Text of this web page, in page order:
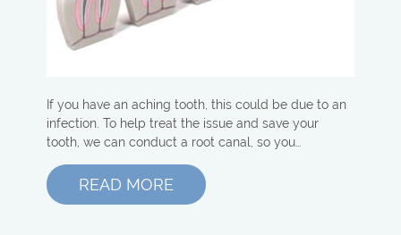
If you have an aching tooth, this could be due to an
infection. To help treat the issue and save your
tooth, we can conduct a root canal, so you…
READ MORE